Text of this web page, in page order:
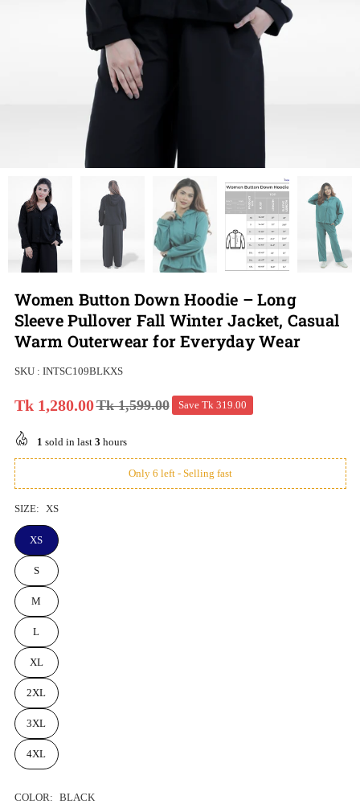
Women Button Down Hoodie – Long
Sleeve Pullover Fall Winter Jacket, Casual
Warm Outerwear for Everyday Wear
SKU : INTSC109BLKXS
Regular
Tk 1,280.00Tk 1,599.00 Save Tk 319.00
1 sold in last 3 hours
Only 6 left - Selling fast
SIZE: XS
XS
S
M
L
XL
2XL
3XL
4XL
COLOR: BLACK